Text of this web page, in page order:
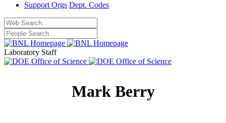
Support Orgs Dept. Codes
Laboratory Staff
Mark Berry